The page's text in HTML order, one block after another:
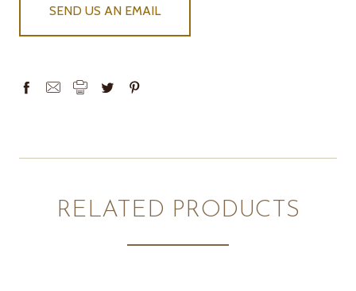
SEND US AN EMAIL
RELATED PRODUCTS